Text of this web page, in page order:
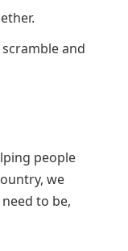
and
people
we
to be,